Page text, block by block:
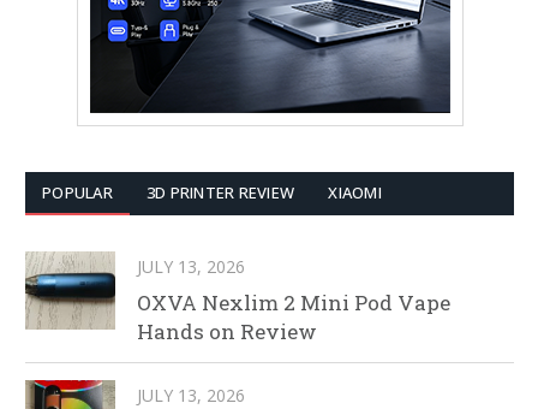
POPULAR 3D PRINTER REVIEW XIAOMI
JULY 13, 2026
OXVA Nexlim 2 Mini Pod Vape
Hands on Review
JULY 13, 2026